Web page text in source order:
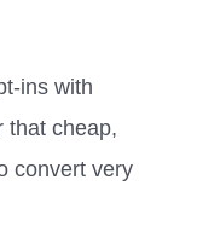
ins with
that cheap,
convert very